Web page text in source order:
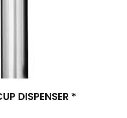
DISPENSER *